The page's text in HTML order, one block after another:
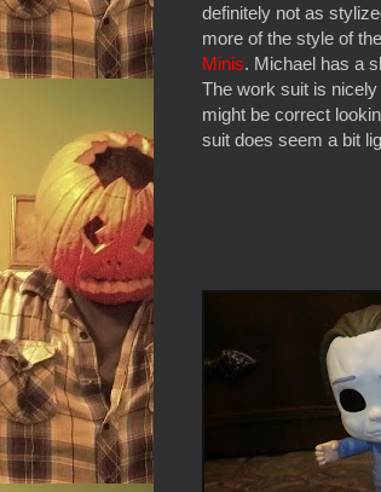
definitely not as
more of the style of the
Minis. Michael has a
The work suit is
might be correct
suit does seem a bit